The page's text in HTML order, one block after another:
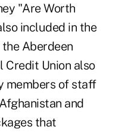
"Are Worth
included in the
Aberdeen
Credit Union also
members of staff
and
that